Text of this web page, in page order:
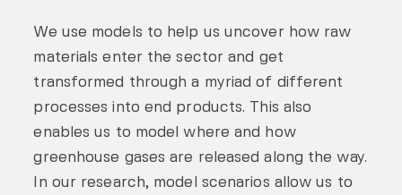
We use models to help us uncover how raw
materials enter the sector and get
transformed through a myriad of different
processes into end products. This also
enables us to model where and how
greenhouse gases are released along the way.
In our research, model scenarios allow us to